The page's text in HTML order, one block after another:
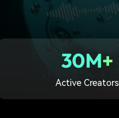
30M+
Active Creators